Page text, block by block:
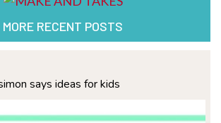
MORE RECENT POSTS
says ideas for kids